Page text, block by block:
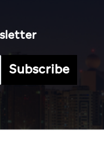
Subscribe